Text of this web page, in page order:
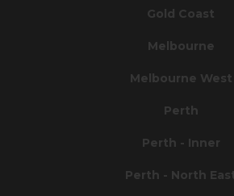
Gold Coast
Melbourne
Melbourne West
Perth
Perth - Inner
Perth - North